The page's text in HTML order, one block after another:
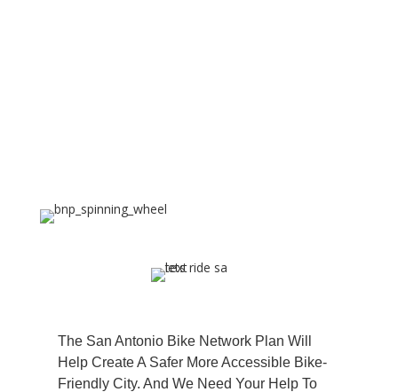
The San Antonio Bike Network Plan Will
Help Create A Safer More Accessible Bike-
Friendly City. And We Need Your Help To
Help Create A Safer More Accessible Bike-
Friendly City. And We Need Your Help To
Create It!